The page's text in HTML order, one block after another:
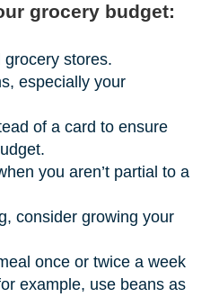
grocery budget:
stores.
especially your
of a card to ensure
you aren’t partial to a
consider growing your
once or twice a week
example, use beans as